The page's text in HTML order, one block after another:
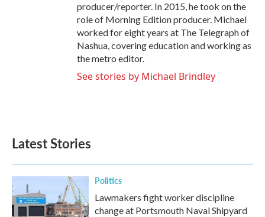
producer/reporter. In 2015, he took on the
role of Morning Edition producer. Michael
worked for eight years at The Telegraph of
Nashua, covering education and working as
the metro editor.
See stories by Michael Brindley
Latest Stories
Politics
Lawmakers fight worker discipline
change at Portsmouth Naval Shipyard